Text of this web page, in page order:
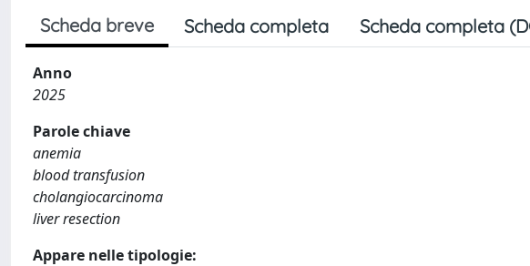
Scheda breve Scheda completa Scheda completa
Anno
2025
Parole chiave
anemia
blood transfusion
cholangiocarcinoma
liver resection
Appare nelle tipologie: